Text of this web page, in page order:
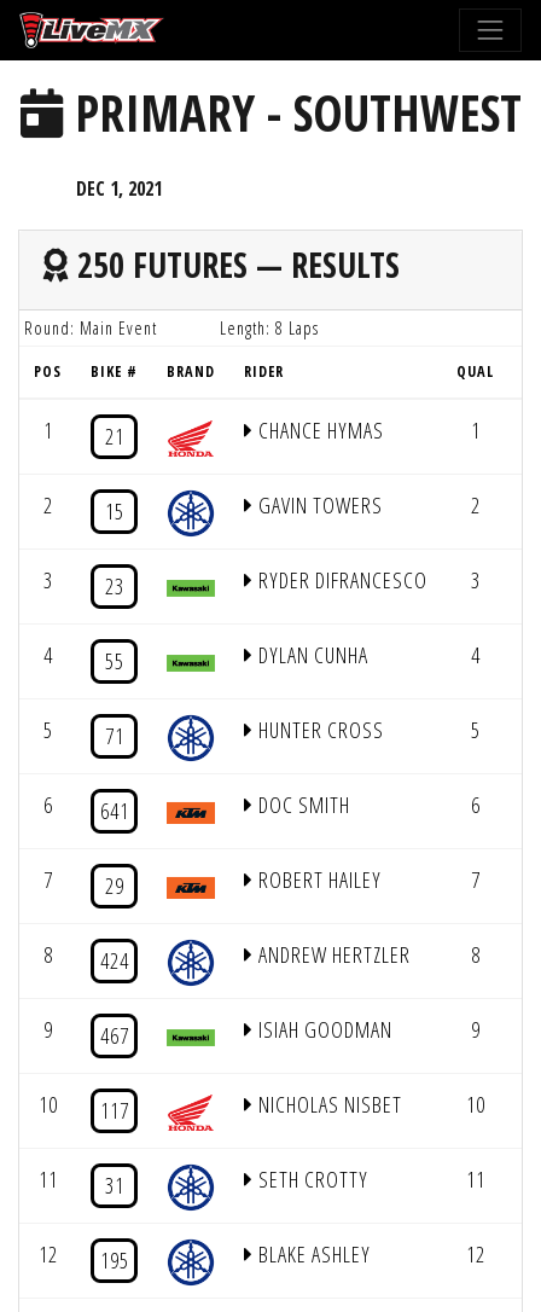
Please
note:
This
website
includes
system.
PRIMARY - SOUTHWEST
DEC 1, 2021
250 FUTURES — RESULTS
Round: Main Event Length: 8 Laps
POS BIKE # BRAND RIDER QUAL
1 21 CHANCE HYMAS 1
2 15 GAVIN TOWERS 2
3 23 RYDER DIFRANCESCO 3
4 55 DYLAN CUNHA 4
5 71 HUNTER CROSS 5
6 641 DOC SMITH 6
7 29 ROBERT HAILEY 7
8 424 ANDREW HERTZLER 8
9 467 ISIAH GOODMAN 9
10 117 NICHOLAS NISBET 10
11 31 SETH CROTTY 11
12 195 BLAKE ASHLEY 12